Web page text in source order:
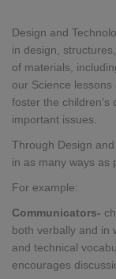
Design and
in design,
of materials,
our Science
foster the children's
important issues.
Through Design
in as many ways as
For example:
Communicators-
both verbally and in
and technical
encourages